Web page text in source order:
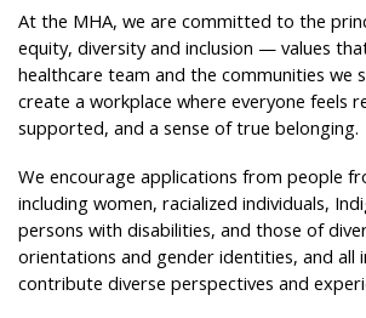
At the MHA, we are committed to the
equity, diversity and inclusion — values
healthcare team and the communities we
create a workplace where everyone feels
supported, and a sense of true belonging.
We encourage applications from people
including women, racialized individuals,
persons with disabilities, and those of
orientations and gender identities, and all
contribute diverse perspectives and